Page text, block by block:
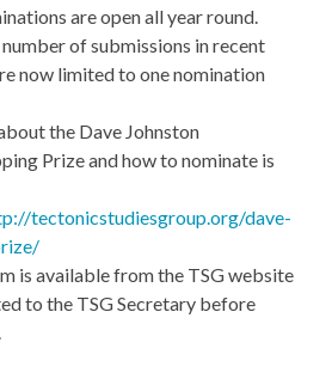
are open all year round.
of submissions in recent
now limited to one nomination
the Dave Johnston
Prize and how to nominate is
tectonicstudiesgroup.org/dave-
available from the TSG website
to the TSG Secretary before